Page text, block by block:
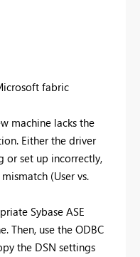
fabric
machine lacks the
Either the driver
or set up incorrectly,
(User vs.
Sybase ASE
Then, use the ODBC
the DSN settings